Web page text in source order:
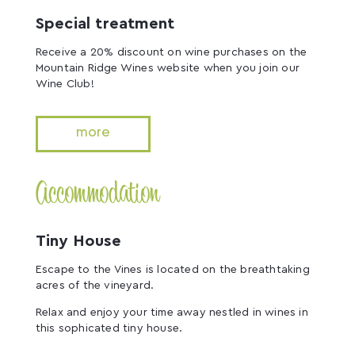
Special treatment
Receive a 20% discount on wine purchases on the
Mountain Ridge Wines website when you join our
Wine Club!
more
Accommodation
Tiny House
Escape to the Vines is located on the breathtaking
acres of the vineyard.
Relax and enjoy your time away nestled in wines in
this sophicated tiny house.